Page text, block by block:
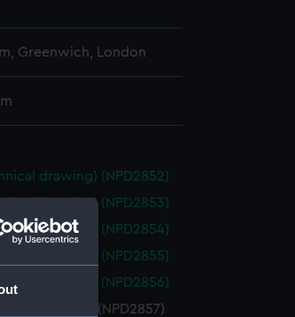
Greenwich, London
drawing) (NPD2852)
drawing) (NPD2853)
drawing) (NPD2854)
drawing) (NPD2855)
drawing) (NPD2856)
drawing) (NPD2857)